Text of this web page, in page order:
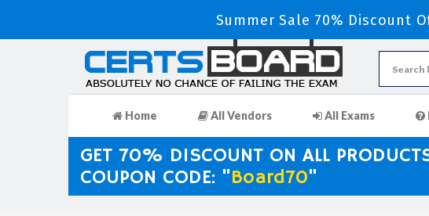
Summer Sale 70% Discount
Home All Vendors All Exams
GET 70% DISCOUNT ON ALL
COUPON CODE: "Board70"